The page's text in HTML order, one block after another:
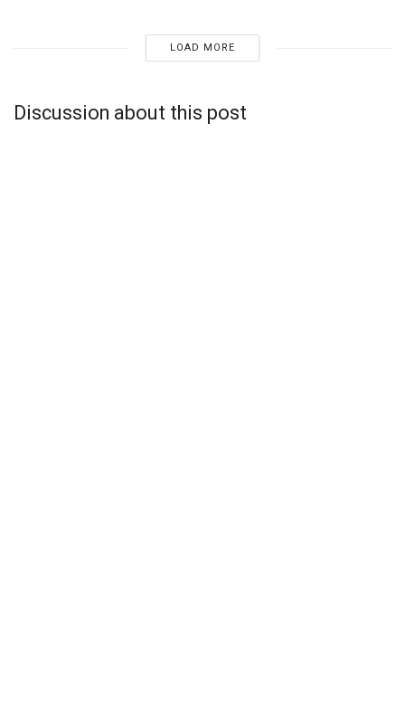
LOAD MORE
Discussion about this post